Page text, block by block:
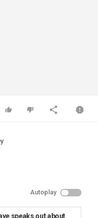
Autoplay
speaks out about